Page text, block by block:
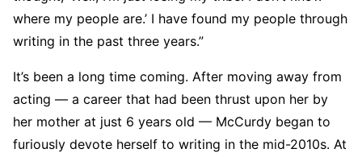
where my people are.’ I have found my people through
writing in the past three years.”
It’s been a long time coming. After moving away from
acting — a career that had been thrust upon her by
her mother at just 6 years old — McCurdy began to
furiously devote herself to writing in the mid-2010s. At